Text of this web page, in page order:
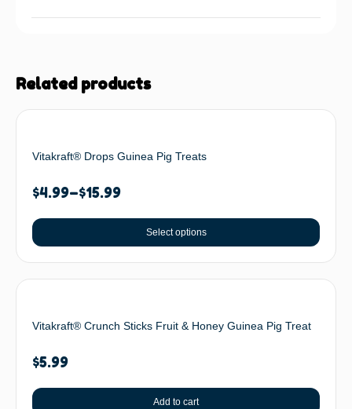
Related products
Vitakraft® Drops Guinea Pig Treats
$4.99–$15.99
Select options
Vitakraft® Crunch Sticks Fruit & Honey Guinea Pig Treat
$5.99
Add to cart